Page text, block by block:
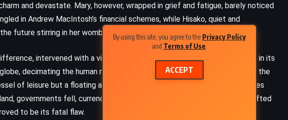
By using this site, you agree to the Privacy Policy
and Terms of Use.
ACCEPT
and devastate. Mary, however, wrapped in grief and fatigue, barely noticed
in Andrew MacIntosh’s financial schemes, while Hisako, quiet and
future stirring in her womb.
intervened with a virus. Carried aboard by a sailor and devastating in its
decimating the human race. By the time the Bahía de Darwin reached the
of leisure but a floating ark, its passengers the last remnant of a species
governments fell, currencies crumbled, and the mighty brain that had lifted
to be its fatal flaw.